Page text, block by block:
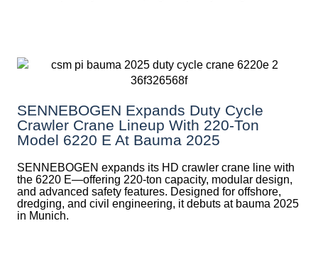
SENNEBOGEN Expands Duty Cycle
Crawler Crane Lineup With 220-Ton
Model 6220 E At Bauma 2025
SENNEBOGEN expands its HD crawler crane line with
the 6220 E—offering 220-ton capacity, modular design,
and advanced safety features. Designed for offshore,
dredging, and civil engineering, it debuts at bauma 2025
in Munich.